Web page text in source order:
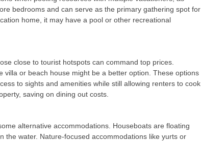
bedrooms and can serve as the primary gathering spot for
home, it may have a pool or other recreational
close to tourist hotspots can command top prices.
villa or beach house might be a better option. These options
to sights and amenities while still allowing renters to cook
saving on dining out costs.
alternative accommodations. Houseboats are floating
the water. Nature-focused accommodations like yurts or